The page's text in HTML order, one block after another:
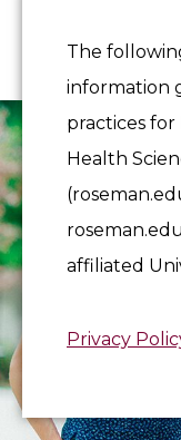
The
information
practices for
Health
affiliated
Privacy